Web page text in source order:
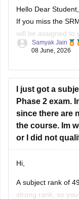
Hello Dear Student,
If you miss the
will be assigned to
https://
Hope it helps!
Samyak Jain
08 June, 2026
I just got a
Phase 2 exam.
since there are
the course. Im
or I did not
Hi,
A subject rank of
strong rank, so